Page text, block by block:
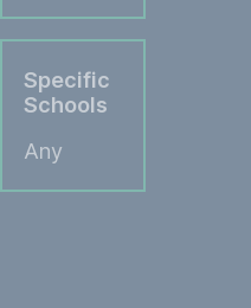
Specific
Schools
Any